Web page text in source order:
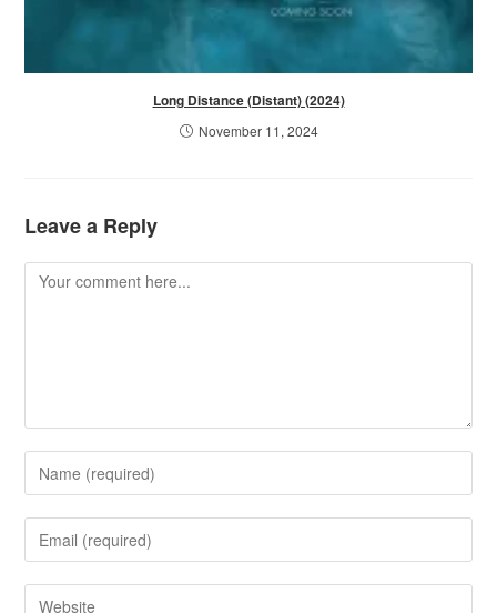
Long Distance (Distant) (2024)
November 11, 2024
Leave a Reply